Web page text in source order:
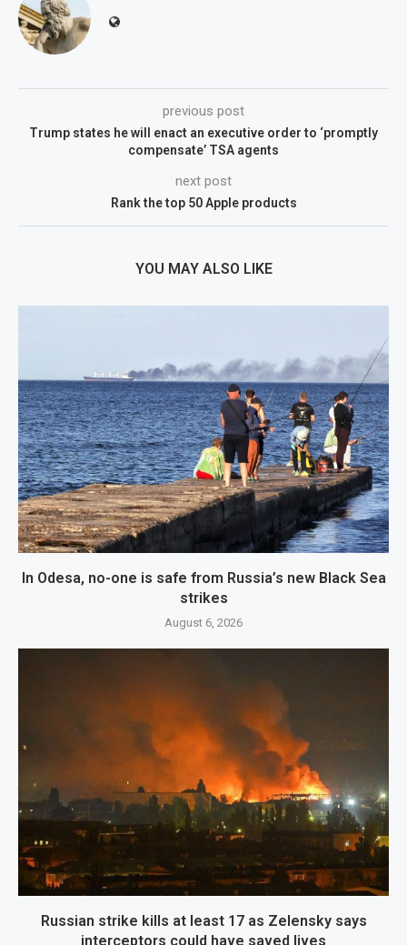
previous post
Trump states he will enact an executive order to ‘promptly
compensate’ TSA agents
next post
Rank the top 50 Apple products
YOU MAY ALSO LIKE
In Odesa, no-one is safe from Russia’s new Black Sea
strikes
August 6, 2026
Russian strike kills at least 17 as Zelensky says
interceptors could have saved lives